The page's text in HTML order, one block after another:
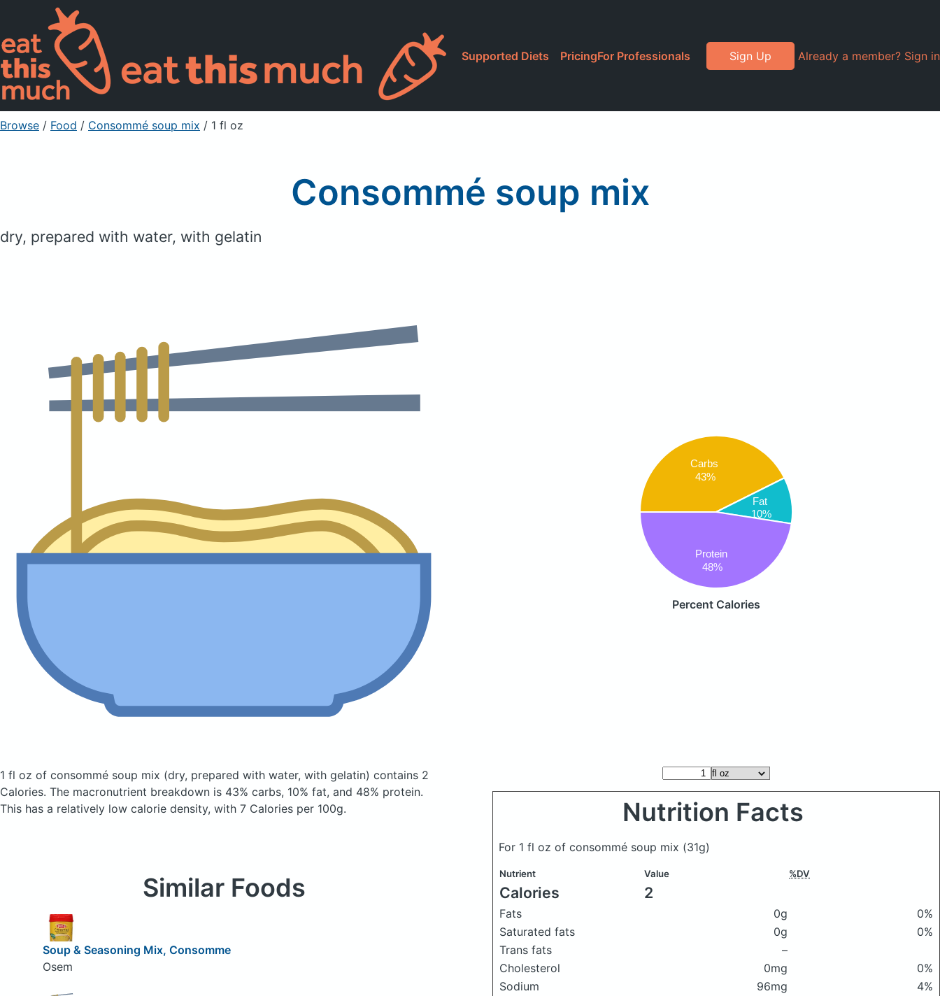
Supported Diets PricingFor Professionals Sign Up Already a member? Sign in
Browse / Food / Consommé soup mix / 1 fl oz
Consommé soup mix
dry, prepared with water, with gelatin
Carbs
43%
Fat
10%
Protein
48%
Percent Calories
1 fl oz of consommé soup mix (dry, prepared with water, with gelatin) contains 2
Calories. The macronutrient breakdown is 43% carbs, 10% fat, and 48% protein.
This has a relatively low calorie density, with 7 Calories per 100g.
Nutrition Facts
For 1 fl oz of consommé soup mix (31g)
Nutrient Value %DV
Calories 2
Fats 0g
0%
Saturated fats
0g
0%
Trans fats
–
Cholesterol
0mg
0%
Sodium
96mg
4%
Similar Foods
Soup & Seasoning Mix, Consomme
Osem